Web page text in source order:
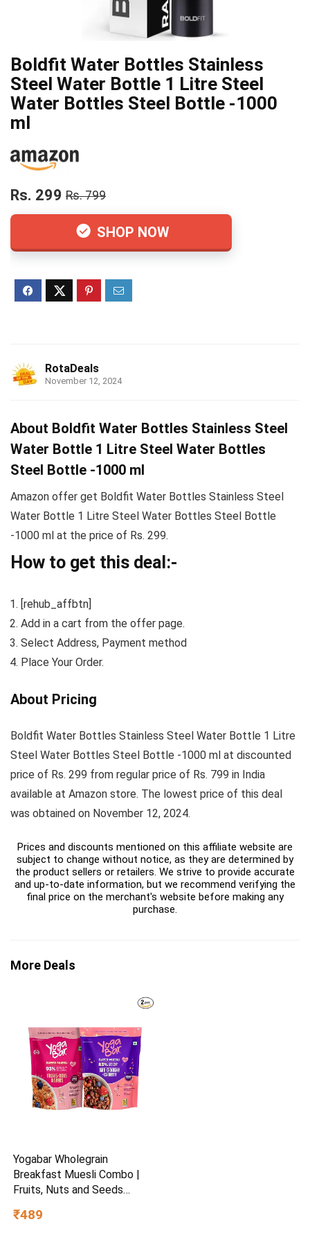
Boldfit Water Bottles Stainless
Steel Water Bottle 1 Litre Steel
Water Bottles Steel Bottle -1000
ml
Rs. 299 Rs. 799
SHOP NOW
RotaDeals
November 12, 2024
About Boldfit Water Bottles Stainless Steel
Water Bottle 1 Litre Steel Water Bottles
Steel Bottle -1000 ml
Amazon offer get Boldfit Water Bottles Stainless Steel
Water Bottle 1 Litre Steel Water Bottles Steel Bottle
-1000 ml at the price of Rs. 299.
How to get this deal:-
[rehub_affbtn]
Add in a cart from the offer page.
Select Address, Payment method
Place Your Order.
About Pricing
Boldfit Water Bottles Stainless Steel Water Bottle 1 Litre
Steel Water Bottles Steel Bottle -1000 ml at discounted
price of Rs. 299 from regular price of Rs. 799 in India
available at Amazon store. The lowest price of this deal
was obtained on November 12, 2024.
Prices and discounts mentioned on this affiliate website are
subject to change without notice, as they are determined by
the product sellers or retailers. We strive to provide accurate
and up-to-date information, but we recommend verifying the
final price on the merchant's website before making any
purchase.
More Deals
Yogabar Wholegrain
Breakfast Muesli Combo |
Fruits, Nuts and Seeds
Cranberry 700gm | Nuts +
₹489